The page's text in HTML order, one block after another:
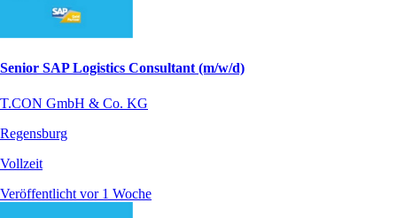
Senior SAP Logistics Consultant (m/w/d)
T.CON GmbH & Co. KG
Regensburg
Vollzeit
Veröffentlicht vor 1 Woche